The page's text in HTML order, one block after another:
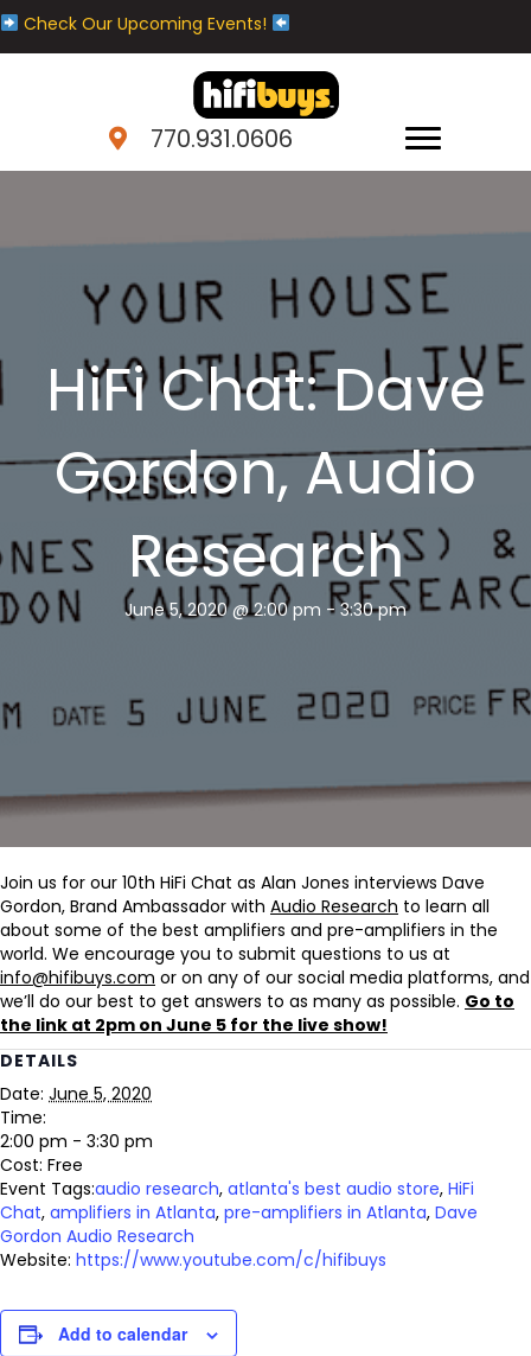
Check Our Upcoming Events!
770.931.0606
HiFi Chat: Dave
Gordon, Audio
Research
June 5, 2020 @ 2:00 pm -3:30 pm
DETAILS
Date: June 5, 2020
Time:
2:00 pm - 3:30 pm
Cost: Free
Event Tags:audio research, atlanta's best audio store, HiFi
Chat, amplifiers in Atlanta, pre-amplifiers in Atlanta, Dave
Gordon Audio Research
Website: https://www.youtube.com/c/hifibuys
Add to calendar
Join us for our 10th HiFi Chat as Alan Jones interviews Dave
Gordon, Brand Ambassador with Audio Research to learn all
about some of the best amplifiers and pre-amplifiers in the
world. We encourage you to submit questions to us at
info@hifibuys.com or on any of our social media platforms, and
we’ll do our best to get answers to as many as possible. Go to
the link at 2pm on June 5 for the live show!